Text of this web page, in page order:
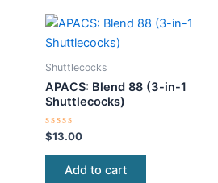
Shuttlecocks
APACS: Blend 88 (3-in-1
Shuttlecocks)
Rated
0
out
$13.00
Add to cart